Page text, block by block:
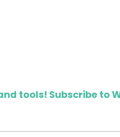
tools! Subscribe to